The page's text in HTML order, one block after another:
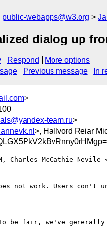
public-webapps@w3.org
dialog up
Respond
More options
Previous message In
>
team.ru>
>, Hallvord Reiar
not work. Users don't
be fair, we've generally